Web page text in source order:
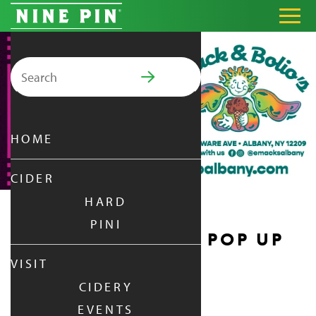
Search for:
PRIMARY MENU
HOME
CIDER
HARD
PINI
VISIT
CIDERY
EVENTS
EMACK & BOLIO’S POP UP
JUL 24,2026
6:00 PM - 9:00 PM